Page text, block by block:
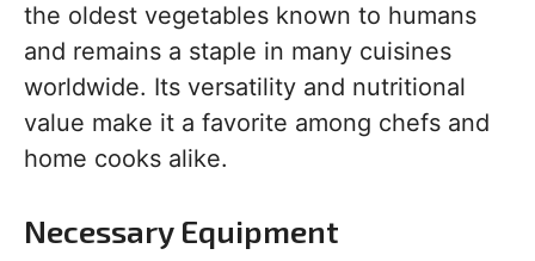
the oldest vegetables known to humans
and remains a staple in many cuisines
worldwide. Its versatility and nutritional
value make it a favorite among chefs and
home cooks alike.
Necessary Equipment